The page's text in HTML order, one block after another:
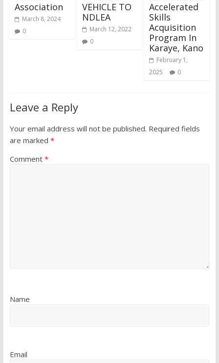
Association
March 8, 2024
0
VEHICLE TO
NDLEA
March 12, 2022
0
Accelerated
Skills
Acquisition
Program In
Karaye, Kano
February 1,
2025
0
Leave a Reply
Your email address will not be published. Required fields
are marked *
Comment *
Name
Email